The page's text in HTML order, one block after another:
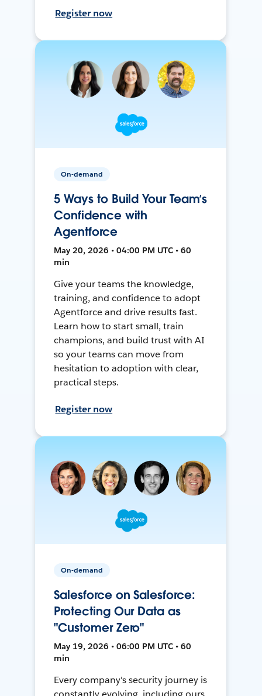
Register now
On-demand
5 Ways to Build Your Team’s
Confidence with
Agentforce
May 20, 2026 • 04:00 PM UTC • 60
min
Give your teams the knowledge,
training, and confidence to adopt
Agentforce and drive results fast.
Learn how to start small, train
champions, and build trust with AI
so your teams can move from
hesitation to adoption with clear,
practical steps.
Register now
On-demand
Salesforce on Salesforce:
Protecting Our Data as
"Customer Zero"
May 19, 2026 • 06:00 PM UTC • 60
min
Every company's security journey is